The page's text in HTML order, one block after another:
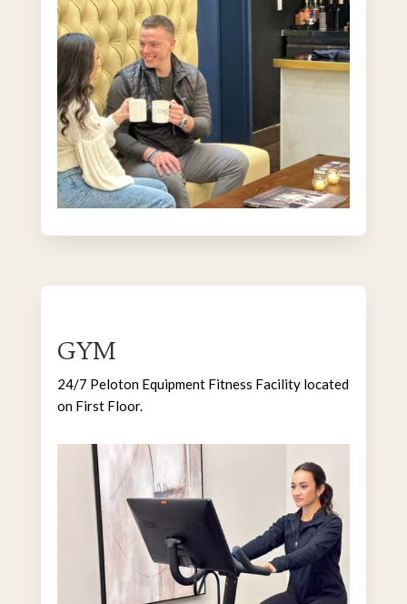
GYM
24/7 Peloton Equipment Fitness Facility located
on First Floor.